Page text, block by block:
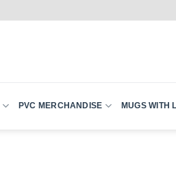
PVC MERCHANDISE MUGS WITH